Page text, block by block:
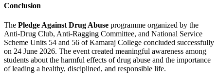
Conclusion
The Pledge Against Drug Abuse programme organized by the
Anti-Drug Club, Anti-Ragging Committee, and National Service
Scheme Units 54 and 56 of Kamaraj College concluded successfully
on 24 June 2026. The event created meaningful awareness among
students about the harmful effects of drug abuse and the importance
of leading a healthy, disciplined, and responsible life.